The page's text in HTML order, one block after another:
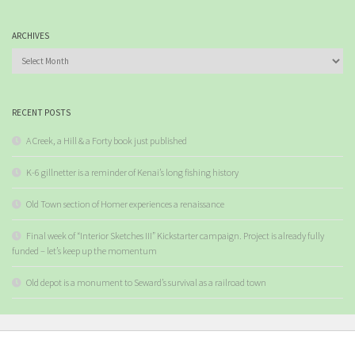
ARCHIVES
RECENT POSTS
A Creek, a Hill & a Forty book just published
K-6 gillnetter is a reminder of Kenai’s long fishing history
Old Town section of Homer experiences a renaissance
Final week of “Interior Sketches III” Kickstarter campaign. Project is already fully
funded – let’s keep up the momentum
Old depot is a monument to Seward’s survival as a railroad town